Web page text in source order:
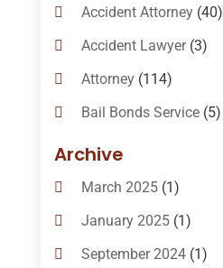
Accident Attorney(40)
Accident Lawyer(3)
Attorney(114)
Bail Bonds Service(5)
Bail-Bonds
Bankruptcy Attorneys
Bankruptcy Law(14)
Criminal Law(1)
Archive
March 2025(1)
January 2025(1)
September 2024(1)